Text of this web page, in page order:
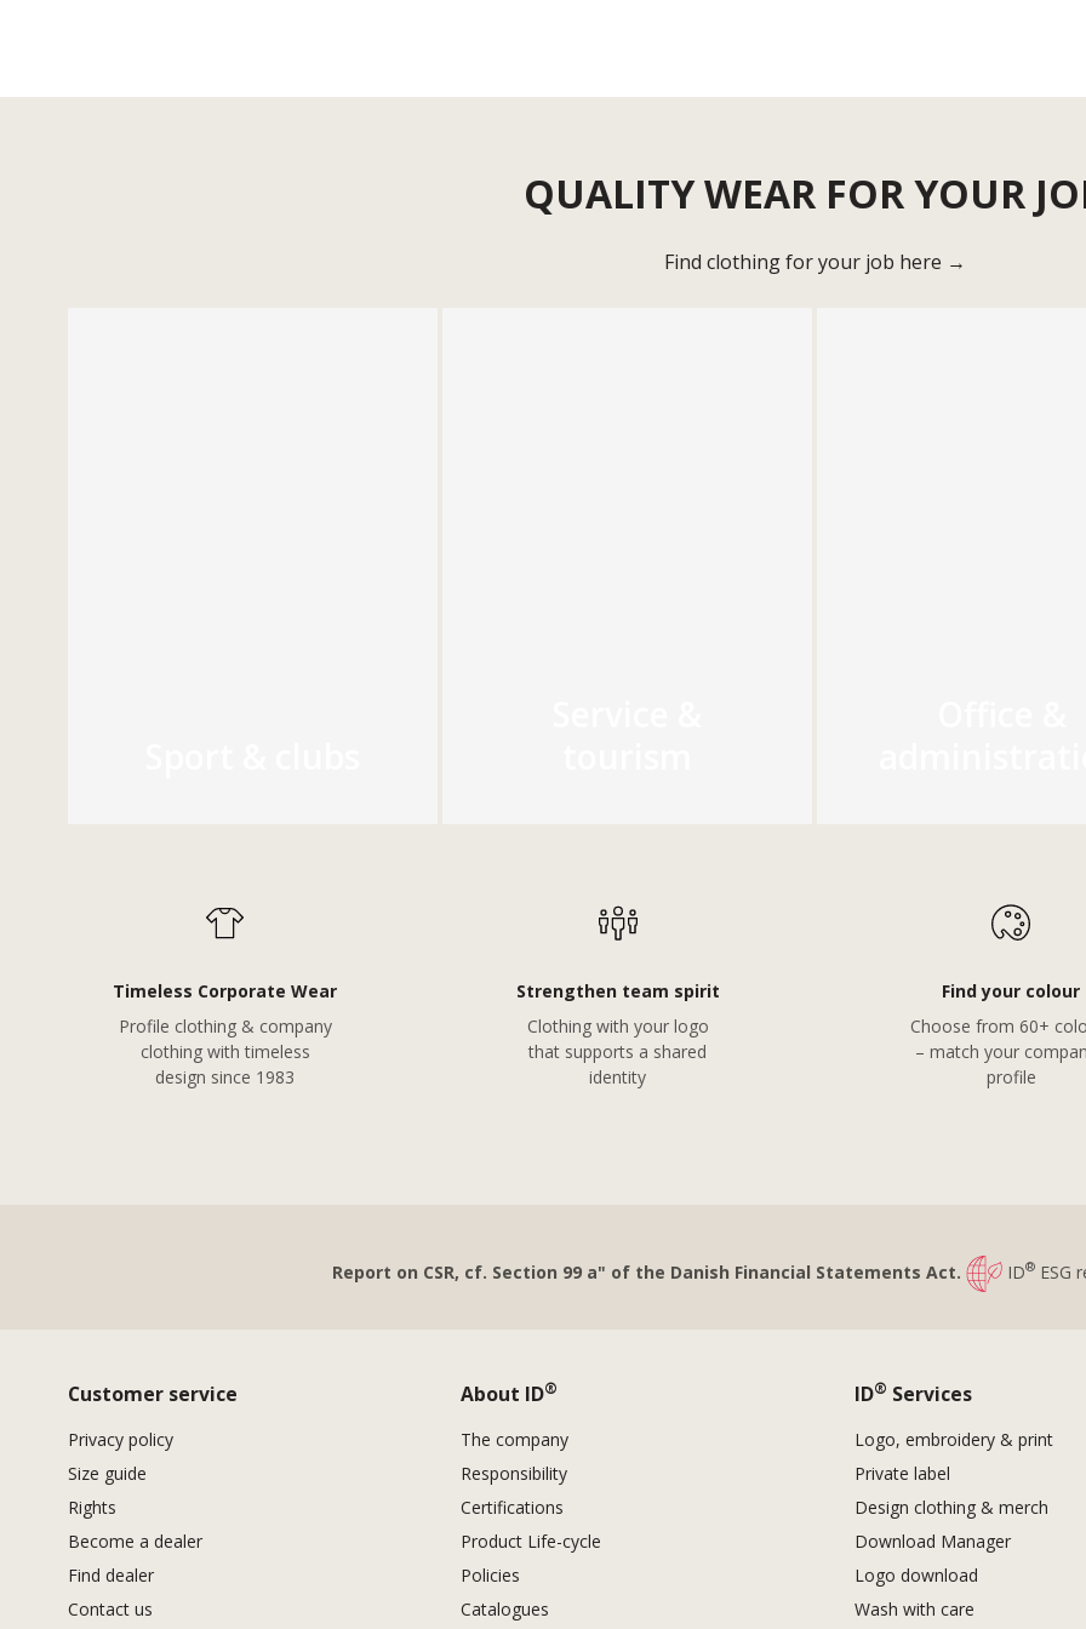
QUALITY WEAR FOR YOUR
Find clothing for your job here →
Timeless Corporate Wear
Profile clothing & company
clothing with timeless
design since 1983
Strengthen team spirit
Clothing with your logo
that supports a shared
identity
Find your colour
Choose from 60+
– match your
profile
Report on CSR, cf. Section 99 a" of the Danish Financial Statements Act. ID®ESG
Customer service
Privacy policy
Size guide
Rights
Become a dealer
Find dealer
Contact us
About ID®
The company
Responsibility
Certifications
Product Life-cycle
Policies
Catalogues
ID® Services
Logo, embroidery & print
Private label
Design clothing & merch
Download Manager
Logo download
Wash with care